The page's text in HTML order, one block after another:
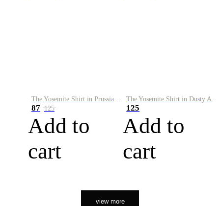
The Yosemite Shirt in Prussian Blue
87 125
Add to
cart
The Yosemite Shirt in Dusty Army
125
Add to
cart
view more